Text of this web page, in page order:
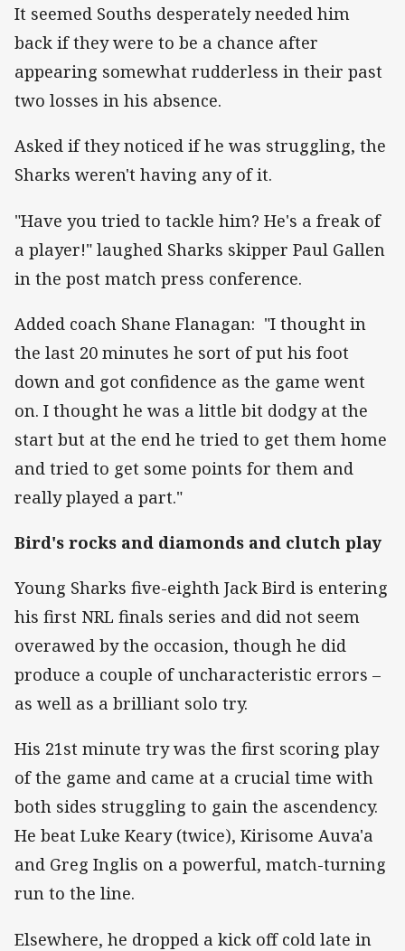
It seemed Souths desperately needed him
back if they were to be a chance after
appearing somewhat rudderless in their past
two losses in his absence.
Asked if they noticed if he was struggling, the
Sharks weren't having any of it.
"Have you tried to tackle him? He's a freak of
a player!" laughed Sharks skipper Paul Gallen
in the post match press conference.
Added coach Shane Flanagan: "I thought in
the last 20 minutes he sort of put his foot
down and got confidence as the game went
on. I thought he was a little bit dodgy at the
start but at the end he tried to get them home
and tried to get some points for them and
really played a part."
Bird's rocks and diamonds and clutch play
Young Sharks five-eighth Jack Bird is entering
his first NRL finals series and did not seem
overawed by the occasion, though he did
produce a couple of uncharacteristic errors –
as well as a brilliant solo try.
His 21st minute try was the first scoring play
of the game and came at a crucial time with
both sides struggling to gain the ascendency.
He beat Luke Keary (twice), Kirisome Auva'a
and Greg Inglis on a powerful, match-turning
run to the line.
Elsewhere, he dropped a kick off cold late in